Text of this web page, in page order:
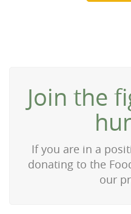
Join the
If you are in a
donating to the
our